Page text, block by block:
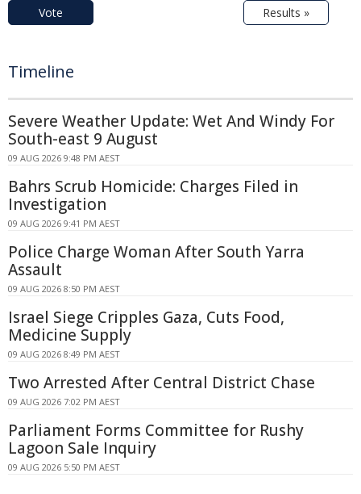
Vote Results »
Timeline
Severe Weather Update: Wet And Windy For
South-east 9 August
09 AUG 2026 9:48 PM AEST
Bahrs Scrub Homicide: Charges Filed in
Investigation
09 AUG 2026 9:41 PM AEST
Police Charge Woman After South Yarra
Assault
09 AUG 2026 8:50 PM AEST
Israel Siege Cripples Gaza, Cuts Food,
Medicine Supply
09 AUG 2026 8:49 PM AEST
Two Arrested After Central District Chase
09 AUG 2026 7:02 PM AEST
Parliament Forms Committee for Rushy
Lagoon Sale Inquiry
09 AUG 2026 5:50 PM AEST